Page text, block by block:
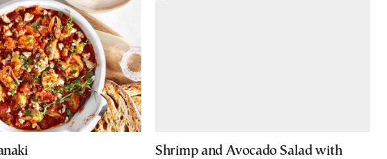
Shrimp and Avocado Salad with